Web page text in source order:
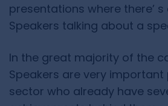
presentations where there’
Speakers talking about a
In the great majority of the
Speakers are very
sector who already have